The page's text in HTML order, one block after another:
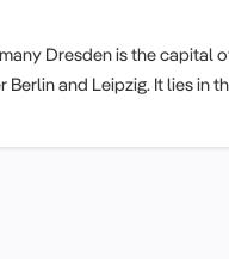
Dresden is the capital
Berlin and Leipzig. It lies in